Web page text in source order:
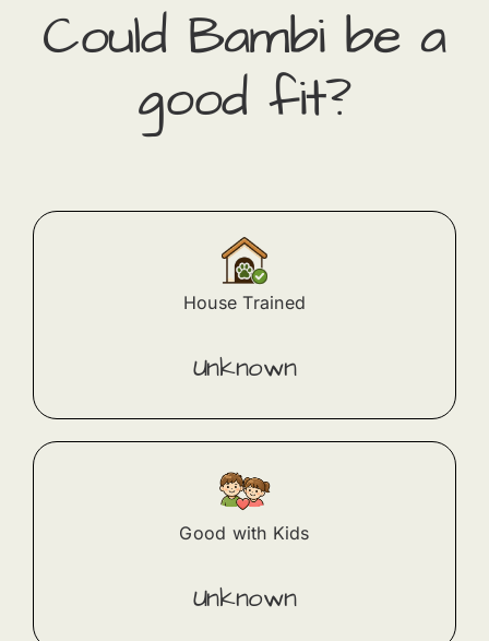
Could Bambi​ be a
good fit?
House Trained
Unknown
Good with Kids
Unknown